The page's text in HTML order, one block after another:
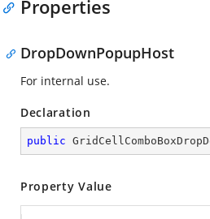
Properties
DropDownPopupHost
For internal use.
Declaration
public
Property Value